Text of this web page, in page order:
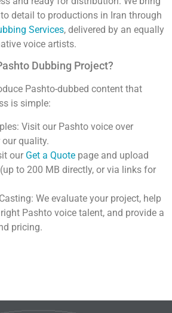
detail to productions in Iran through
Services, delivered by an equally
voice artists.
Dubbing Project?
Pashto-dubbed content that
is simple:
Visit our Pashto voice over
our quality.
our Get a Quote page and upload
to 200 MB directly, or via links for
We evaluate your project, help
Pashto voice talent, and provide a
pricing.